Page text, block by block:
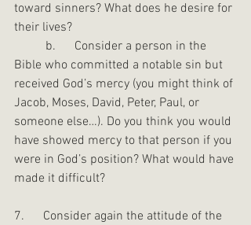
toward sinners? What does he desire for
their lives?
Bible who committed a notable sin but
received God’s mercy (you might think of
Jacob, Moses, David, Peter, Paul, or
someone else…). Do you think you would
have showed mercy to that person if you
were in God’s position? What would have
made it difficult?
7.      Consider again the attitude of the